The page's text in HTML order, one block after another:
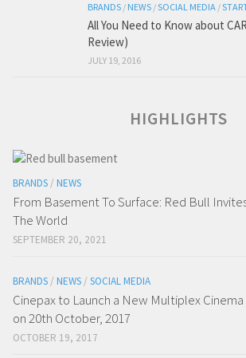
BRANDS / NEWS /SOCIAL MEDIA /
All You Need to Know about
Review)
JULY 19, 2016
HIGHLIGHTS
BRANDS / NEWS
From Basement To Surface: Red Bull
The World
SEPTEMBER 20, 2021
BRANDS / NEWS / SOCIAL MEDIA
Cinepax to Launch a New Multiplex
on 20th October, 2017
OCTOBER 19, 2017